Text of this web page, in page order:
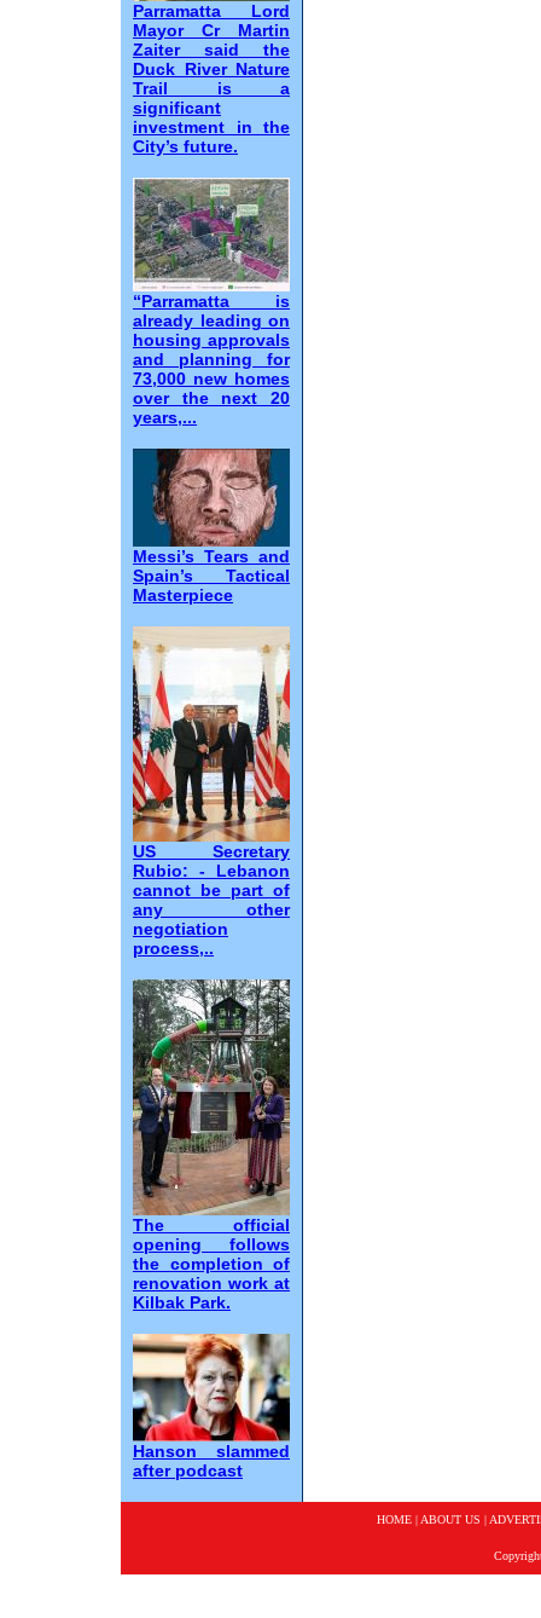
Parramatta Lord
Mayor Cr Martin
Zaiter said the
Duck River Nature
Trail is a
significant
investment in the
City’s future.
“Parramatta is
already leading on
housing approvals
and planning for
73,000 new homes
over the next 20
years,...
Messi’s Tears and
Spain’s Tactical
Masterpiece
US Secretary
Rubio: - Lebanon
cannot be part of
any other
negotiation
process,..
The official
opening follows
the completion of
renovation work at
Kilbak Park.
Hanson slammed
after podcast
HOME| ABOUT US |